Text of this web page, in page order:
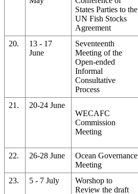
States Parties to the
UN Fish Stocks
Agreement
20.
13 - 17
June
Seventeenth
Meeting of the
Open-ended
Informal
Consultative
Process
21.
20-24 June
WECAFC
Commission
Meeting
22. 26-28 June
Ocean Governance
Meeting
23. 5 - 7 July
Worshop to
Review the draft